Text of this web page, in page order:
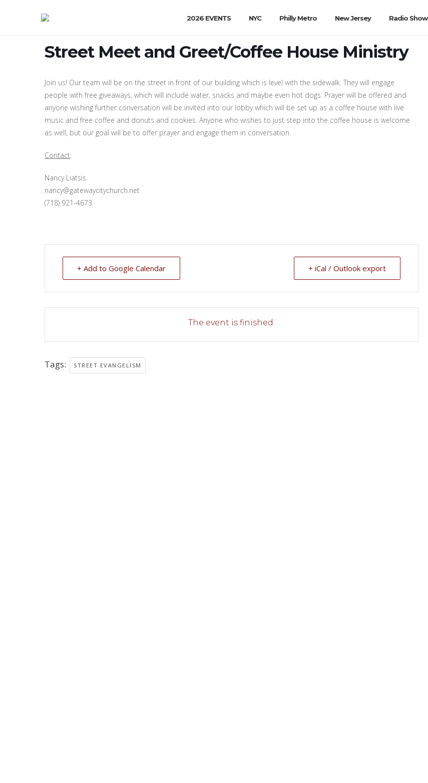
2026 EVENTS NYC Philly Metro New Jersey Radio Show
Street Meet and Greet/Coffee House Ministry
Join us! Our team will be on the street in front of our building which is level with the sidewalk. They will engage
people with free giveaways, which will include water, snacks and maybe even hot dogs. Prayer will be offered and
anyone wishing further conversation will be invited into our lobby which will be set up as a coffee house with live
music and free coffee and donuts and cookies. Anyone who wishes to just step into the coffee house is welcome
as well, but our goal will be to offer prayer and engage them in conversation.
Contact:
Nancy Liatsis
nancy@gatewaycitychurch.net
(718) 921-4673
+ Add to Google Calendar + iCal / Outlook export
The event is finished.
Tags: STREET EVANGELISM